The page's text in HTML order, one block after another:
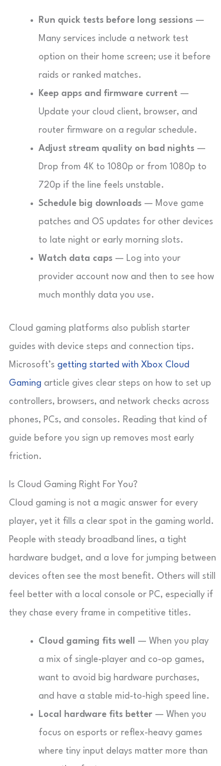
Run quick tests before long sessions —
Many services include a network test
option on their home screen; use it before
raids or ranked matches.
Keep apps and firmware current —
Update your cloud client, browser, and
router firmware on a regular schedule.
Adjust stream quality on bad nights —
Drop from 4K to 1080p or from 1080p to
720p if the line feels unstable.
Schedule big downloads — Move game
patches and OS updates for other devices
to late night or early morning slots.
Watch data caps — Log into your
provider account now and then to see how
much monthly data you use.
Cloud gaming platforms also publish starter
guides with device steps and connection tips.
Microsoft’s getting started with Xbox Cloud
Gaming article gives clear steps on how to set up
controllers, browsers, and network checks across
phones, PCs, and consoles. Reading that kind of
guide before you sign up removes most early
friction.
Is Cloud Gaming Right For You?
Cloud gaming is not a magic answer for every
player, yet it fills a clear spot in the gaming world.
People with steady broadband lines, a tight
hardware budget, and a love for jumping between
devices often see the most benefit. Others will still
feel better with a local console or PC, especially if
they chase every frame in competitive titles.
Cloud gaming fits well — When you play
a mix of single-player and co-op games,
want to avoid big hardware purchases,
and have a stable mid-to-high speed line.
Local hardware fits better — When you
focus on esports or reflex-heavy games
where tiny input delays matter more than